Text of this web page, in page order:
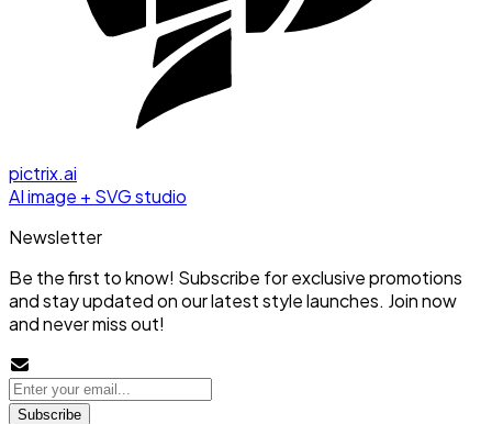
pictrix.ai
AI image + SVG studio
Newsletter
Be the first to know! Subscribe for exclusive promotions
and stay updated on our latest style launches. Join now
and never miss out!
Subscribe